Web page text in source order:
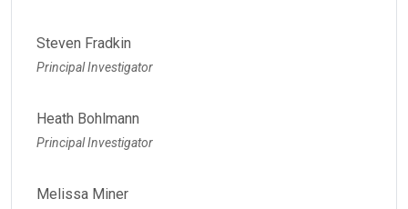
Steven Fradkin
Principal Investigator
Heath Bohlmann
Principal Investigator
Melissa Miner